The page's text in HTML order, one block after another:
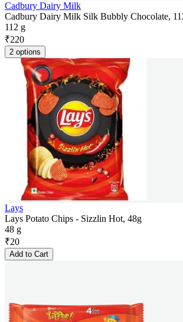
Cadbury Dairy Milk
Cadbury Dairy Milk Silk Bubbly Chocolate,
112 g
₹220
2 options
Lays
Lays Potato Chips - Sizzlin Hot, 48g
48 g
₹20
Add to Cart